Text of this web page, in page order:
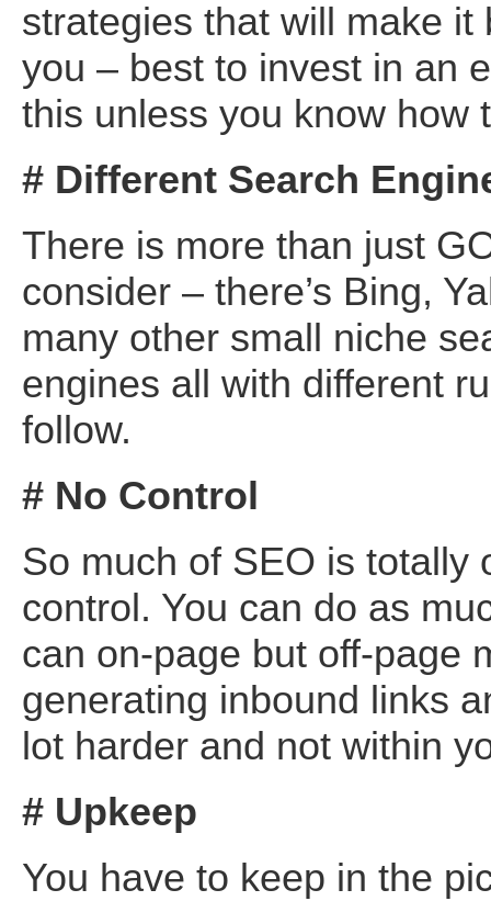
strategies that will make it
you – best to invest in an
this unless you know how
# Different Search
There is more than just
consider – there’s Bing,
many other small niche
engines all with different
follow.
# No Control
So much of SEO is totally
control. You can do as
can on-page but off-page
generating inbound links
lot harder and not within
# Upkeep
You have to keep in the